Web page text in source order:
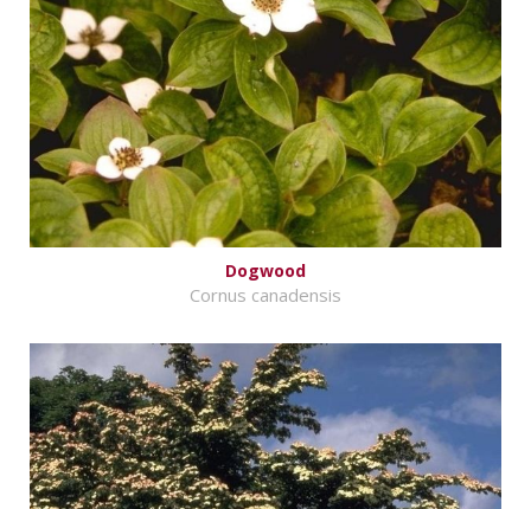
Dogwood
Cornus canadensis